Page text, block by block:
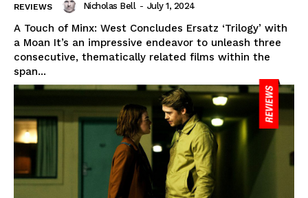
REVIEWS Nicholas Bell - July 1, 2024
A Touch of Minx: West Concludes Ersatz ‘Trilogy’ with
a Moan It’s an impressive endeavor to unleash three
consecutive, thematically related films within the
span...